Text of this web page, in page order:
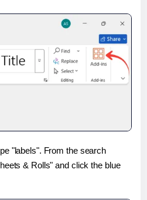
"labels". From the search
& Rolls" and click the blue